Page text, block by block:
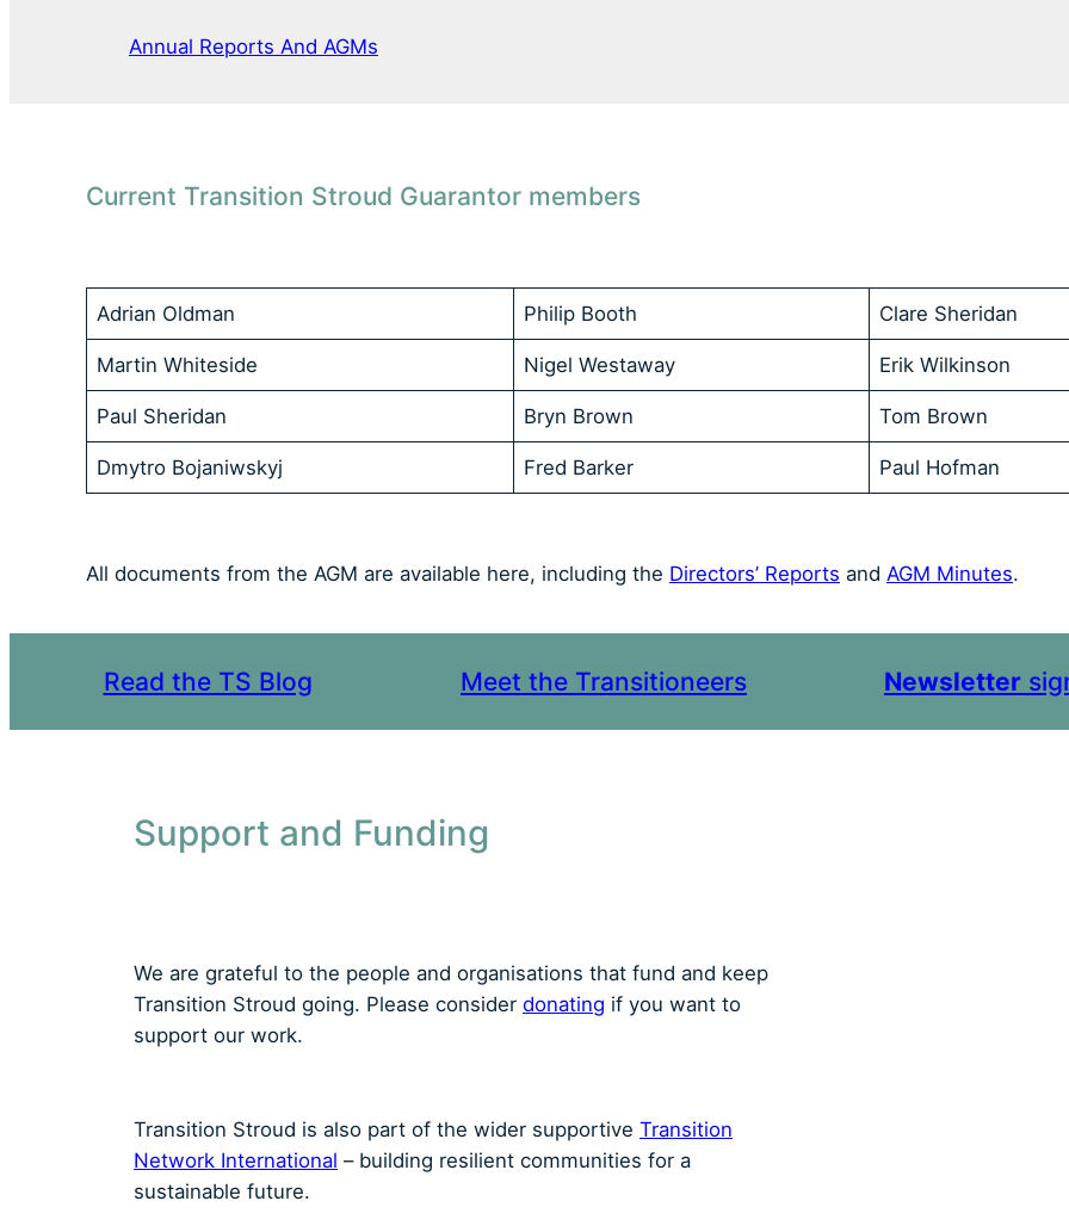
Annual Reports And AGMs
Current Transition Stroud Guarantor members
Adrian Oldman Philip Booth Clare Sheridan
Martin Whiteside Nigel Westaway Erik Wilkinson
Paul Sheridan Bryn Brown Tom Brown
Dmytro Bojaniwskyj Fred Barker Paul Hofman
All documents from the AGM are available here, including the Directors’ Reports and AGM Minutes.
Read the TS Blog Meet the Transitioneers Newsletter
Support and Funding
We are grateful to the people and organisations that fund and keep
Transition Stroud going. Please consider donating if you want to
support our work.
Transition Stroud is also part of the wider supportive Transition
Network International – building resilient communities for a
sustainable future.